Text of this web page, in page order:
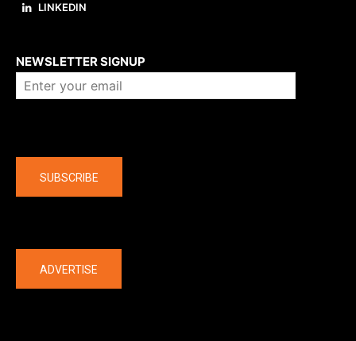
LINKEDIN
NEWSLETTER SIGNUP
SUBSCRIBE
ADVERTISE